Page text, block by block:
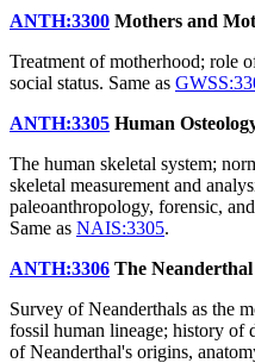
ANTH:3300 Mothers and
Treatment of motherhood; role
social status. Same as
ANTH:3305 Human
The human skeletal system;
skeletal measurement and
paleoanthropology, forensic,
Same as NAIS:3305.
ANTH:3306 The
Survey of Neanderthals as the
fossil human lineage; history of
of Neanderthal's origins,